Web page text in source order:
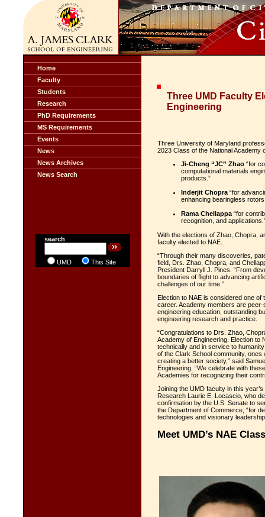
Home
Faculty
Students
Research
PhD Requirements
MS Requirements
Events
News
News Archives
News Search
search
UMD This Site
Three UMD Faculty
Engineering
Three University of Maryland
2023 Class of the National Academy
Ji-Cheng “JC” Zhao “for
computational materials
products.”
Inderjit Chopra “for
enhancing bearingless
Rama Chellappa “for
recognition, and
With the elections of Zhao, Chopra,
faculty elected to NAE.
“Through their many discoveries,
field, Drs. Zhao, Chopra, and
President Darryll J. Pines. “From
boundaries of flight to advancing
challenges of our time.”
Election to NAE is considered one of
career. Academy members are
engineering education, outstanding
engineering research and practice.
“Congratulations to Drs. Zhao,
Academy of Engineering. Election to
technically and in service to
of the Clark School community,
creating a better society,” said
Engineering. “We celebrate with
Academies for recognizing their
Joining the UMD faculty in this
Research Laurie E. Locascio, who
confirmation by the U.S. Senate to
the Department of Commerce, “for
technologies and visionary
Meet UMD’s NAE